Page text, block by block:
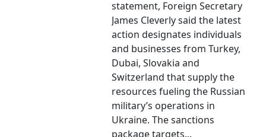
statement, Foreign Secretary
James Cleverly said the latest
action designates individuals
and businesses from Turkey,
Dubai, Slovakia and
Switzerland that supply the
resources fueling the Russian
military’s operations in
Ukraine. The sanctions
package targets...